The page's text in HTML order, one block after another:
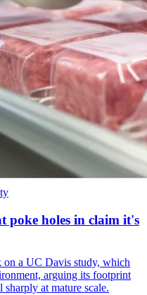
poke holes in claim it's
on a UC Davis study, which
arguing its footprint
at mature scale.